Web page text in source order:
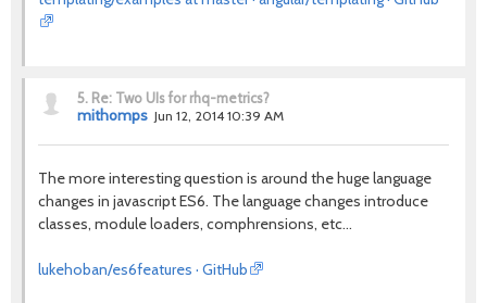
5. Re: Two UIs for rhq-metrics?
mithomps Jun 12, 2014 10:39 AM
The more interesting question is around the huge language
changes in javascript ES6. The language changes introduce
classes, module loaders, comphrensions, etc...
lukehoban/es6features · GitHub